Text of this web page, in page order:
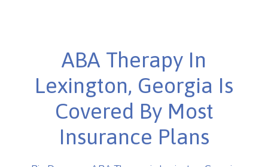
ABA Therapy In
Lexington, Georgia Is
Covered By Most
Insurance Plans